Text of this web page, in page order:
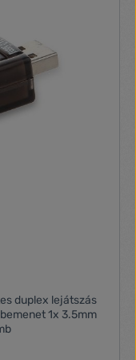
analog Felbontás:
mm jack